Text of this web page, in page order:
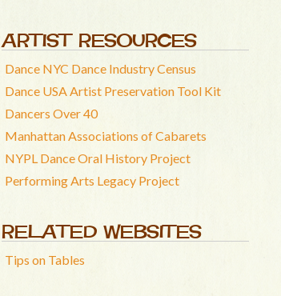
ARTIST RESOURCES
Dance NYC Dance Industry Census
Dance USA Artist Preservation Tool Kit
Dancers Over 40
Manhattan Associations of Cabarets
NYPL Dance Oral History Project
Performing Arts Legacy Project
RELATED WEBSITES
Tips on Tables